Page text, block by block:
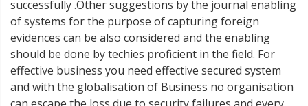
successfully .Other suggestions by the journal enabling
of systems for the purpose of capturing foreign
evidences can be also considered and the enabling
should be done by techies proficient in the field. For
effective business you need effective secured system
and with the globalisation of Business no organisation
can escape the loss due to security failures and every